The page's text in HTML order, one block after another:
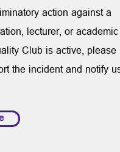
action against a
lecturer, or academic
Club is active, please
the incident and notify